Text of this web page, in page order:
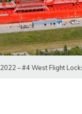
2022 – #4 West Flight